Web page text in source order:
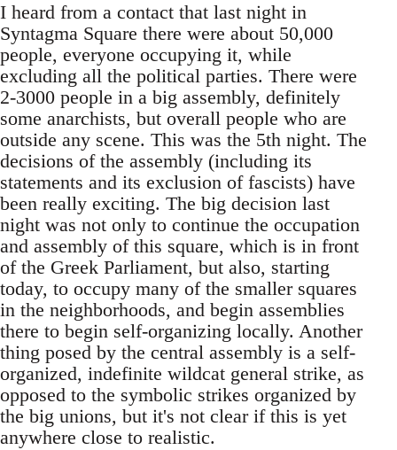
I heard from a contact that last night in
Syntagma Square there were about 50,000
people, everyone occupying it, while
excluding all the political parties. There were
2-3000 people in a big assembly, definitely
some anarchists, but overall people who are
outside any scene. This was the 5th night. The
decisions of the assembly (including its
statements and its exclusion of fascists) have
been really exciting. The big decision last
night was not only to continue the occupation
and assembly of this square, which is in front
of the Greek Parliament, but also, starting
today, to occupy many of the smaller squares
in the neighborhoods, and begin assemblies
there to begin self-organizing locally. Another
thing posed by the central assembly is a self-
organized, indefinite wildcat general strike, as
opposed to the symbolic strikes organized by
the big unions, but it's not clear if this is yet
anywhere close to realistic.